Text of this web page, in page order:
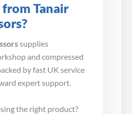
Tanair
supplies
and compressed
by fast UK service
expert support.
the right product?